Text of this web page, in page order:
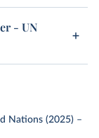
- UN
Nations (2025) –